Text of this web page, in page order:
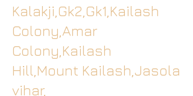
Kalakji,Gk2,Gk1,Kailash
Colony,Amar
Colony,Kailash
Hill,Mount Kailash,Jasola
vihar,